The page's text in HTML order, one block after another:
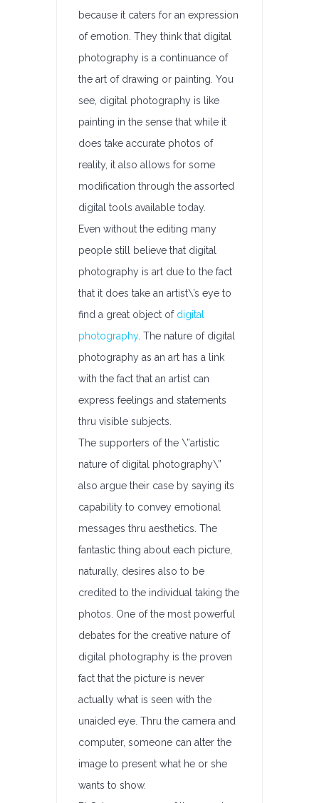
because it caters for an expression
of emotion. They think that digital
photography is a continuance of
the art of drawing or painting. You
see, digital photography is like
painting in the sense that while it
does take accurate photos of
reality, it also allows for some
modification through the assorted
digital tools available today.
Even without the editing many
people still believe that digital
photography is art due to the fact
that it does take an artist\’s eye to
find a great object of digital
photography. The nature of digital
photography as an art has a link
with the fact that an artist can
express feelings and statements
thru visible subjects.
The supporters of the \”artistic
nature of digital photography\”
also argue their case by saying its
capability to convey emotional
messages thru aesthetics. The
fantastic thing about each picture,
naturally, desires also to be
credited to the individual taking the
photos. One of the most powerful
debates for the creative nature of
digital photography is the proven
fact that the picture is never
actually what is seen with the
unaided eye. Thru the camera and
computer, someone can alter the
image to present what he or she
wants to show.